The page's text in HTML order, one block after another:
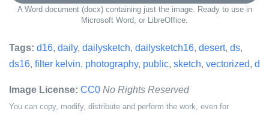
A Word document (docx) containing just the image. Ready to use in
Microsoft Word, or LibreOffice.
Tags: d16, daily, dailysketch, dailysketch16, desert, ds,
ds16, filter kelvin, photography, public, sketch, vectorized, d
Image License: CC0 No Rights Reserved
You can copy, modify, distribute and perform the work, even for